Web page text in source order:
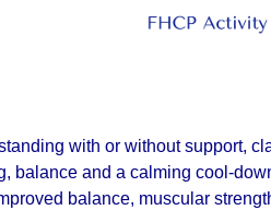
with or without support,
balance and a calming cool-
balance, muscular